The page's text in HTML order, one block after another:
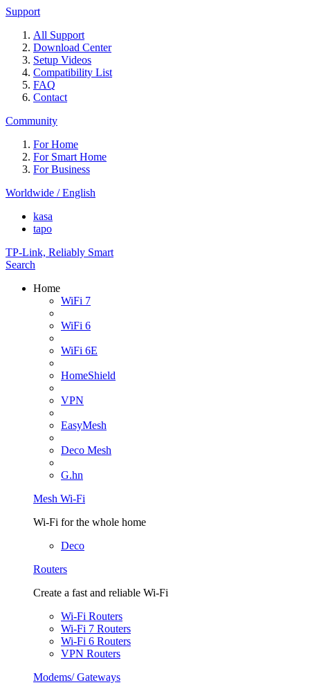
Support
All Support
Download Center
Setup Videos
Compatibility List
FAQ
Contact
Community
For Home
For Smart Home
For Business
Worldwide / English
kasa
tapo
TP-Link, Reliably Smart
Search
Home
WiFi 7
WiFi 6
WiFi 6E
HomeShield
VPN
EasyMesh
Deco Mesh
G.hn
Mesh Wi-Fi
Wi-Fi for the whole home
Deco
Routers
Create a fast and reliable Wi-Fi
Wi-Fi Routers
Wi-Fi 7 Routers
Wi-Fi 6 Routers
VPN Routers
Modems/ Gateways